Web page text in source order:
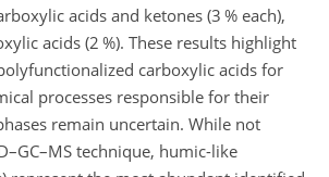
acids and ketones (3 % each),
acids (2 %). These results highlight
carboxylic acids for
processes responsible for their
remain uncertain. While not
technique, humic-like